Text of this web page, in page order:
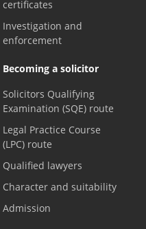
certificates
Investigation and
enforcement
Becoming a solicitor
Solicitors Qualifying
Examination (SQE) route
Legal Practice Course
(LPC) route
Qualified lawyers
Character and suitability
Admission